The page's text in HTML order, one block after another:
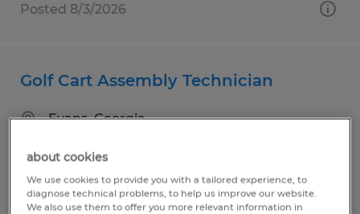
Posted 8/3/2026
Golf Cart Assembly Technician
Evans, Georgia
$17.00 per hour
about cookies
We use cookies to provide you with a tailored experience, to
diagnose technical problems, to help us improve our website.
We also use them to offer you more relevant information in